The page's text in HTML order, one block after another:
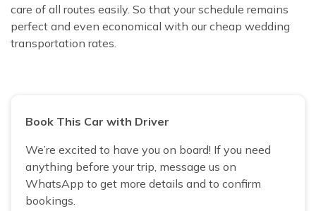
care of all routes easily. So that your schedule remains
perfect and even economical with our cheap wedding
transportation rates.
Book This Car with Driver
We’re excited to have you on board! If you need
anything before your trip, message us on
WhatsApp to get more details and to confirm
bookings.